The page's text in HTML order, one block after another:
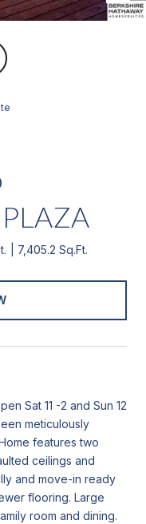
7,405.2 Sq.Ft.
Sat 11 -2 and Sun 12
meticulously
features two
ceilings and
and move-in ready
flooring. Large
room and dining.